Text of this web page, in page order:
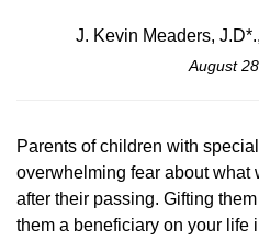
J. Kevin Meaders,
August
Parents of children with
overwhelming fear about what
after their passing. Gifting
them a beneficiary on your life